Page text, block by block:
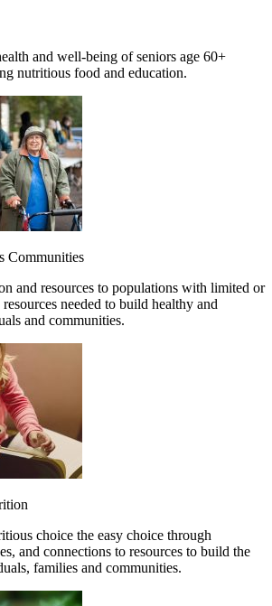
and well-being of seniors age 60+
nutritious food and education.
Communities
and resources to populations with limited or
resources needed to build healthy and
and communities.
choice the easy choice through
and connections to resources to build the
families and communities.